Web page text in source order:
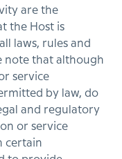
are the
the Host is
laws, rules and
note that although
service
by law, do
and regulatory
or service
certain